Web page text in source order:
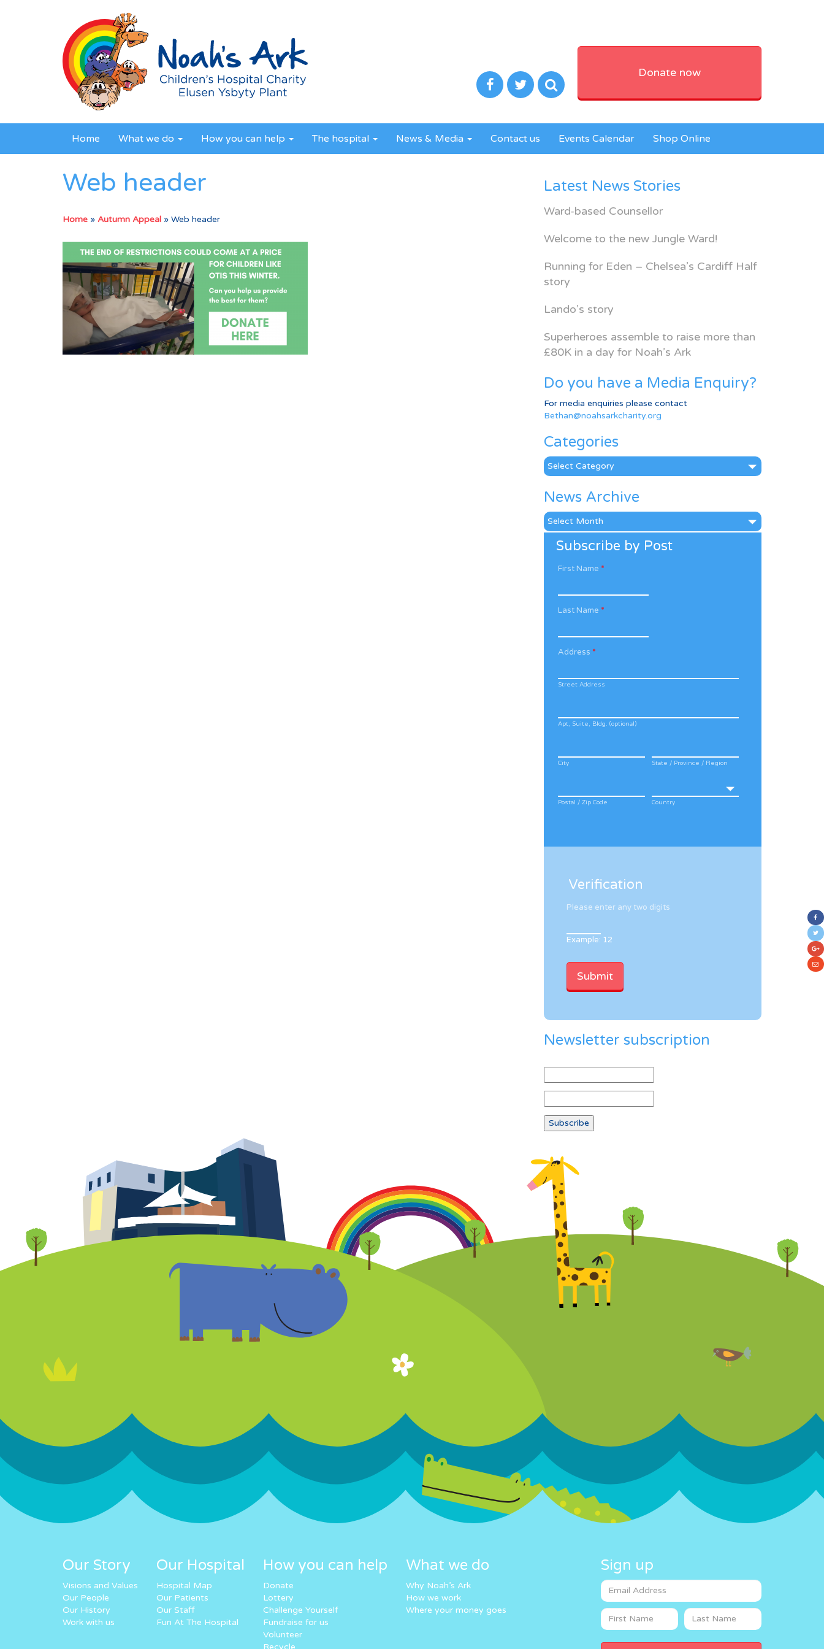
Donate now
Home What we do How you can help The hospital News & Media Contact us Events Calendar Shop Online
Web header
Home » Autumn Appeal » Web header
Latest News Stories
Ward-based Counsellor
Welcome to the new Jungle Ward!
Running for Eden – Chelsea’s Cardiff Half
story
Lando’s story
Superheroes assemble to raise more than
£80K in a day for Noah’s Ark
Do you have a Media Enquiry?
For media enquiries please contact
Bethan@noahsarkcharity.org
Categories
Categories
News Archive
News
Archive
Subscribe by Post
First Name *
Last Name *
Address *
Street Address
Apt, Suite, Bldg. (optional)
City State / Province / Region
Postal / Zip Code Country
Verification
Please enter any two digits
Example: 12
Newsletter subscription
Our Story
Visions and Values
Our People
Our History
Work with us
Our Hospital
Hospital Map
Our Patients
Our Staff
Fun At The Hospital
How you can help
Donate
Lottery
Challenge Yourself
Fundraise for us
Volunteer
Recycle
What we do
Why Noah’s Ark
How we work
Where your money goes
Sign up